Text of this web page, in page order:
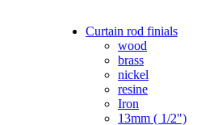
Curtain rod finials
wood
brass
nickel
resine
Iron
13mm ( 1/2")